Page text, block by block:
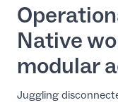
Native
modular
Juggling